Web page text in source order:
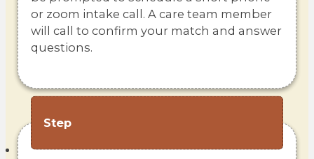
or zoom intake call. A care team member
will call to confirm your match and answer
questions.
Step